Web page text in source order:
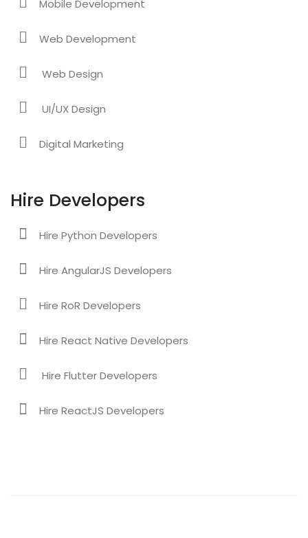
Mobile Development
Web Development
Web Design
UI/UX Design
Digital Marketing
Hire Developers
Hire Python Developers
Hire AngularJS Developers
Hire RoR Developers
Hire React Native Developers
Hire Flutter Developers
Hire ReactJS Developers